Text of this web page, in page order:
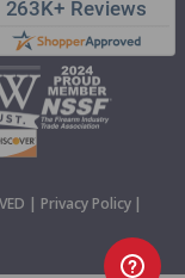
| Privacy Policy |